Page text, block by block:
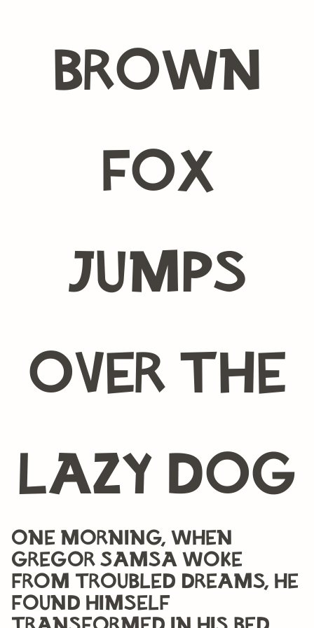
brown
fox
jumps
over the
lazy dog
One morning, when
Gregor Samsa woke
from troubled dreams, he
found himself